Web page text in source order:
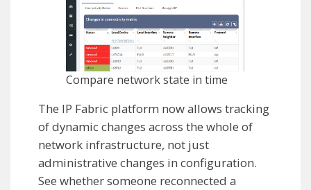
Compare network state in time
The IP Fabric platform now allows tracking
of dynamic changes across the whole of
network infrastructure, not just
administrative changes in configuration.
See whether someone reconnected a